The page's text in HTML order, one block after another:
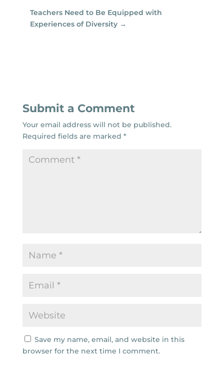
Teachers Need to Be Equipped with
Experiences of Diversity→
Submit a Comment
Your email address will not be published.
Required fields are marked *
Save my name, email, and website in this
browser for the next time I comment.